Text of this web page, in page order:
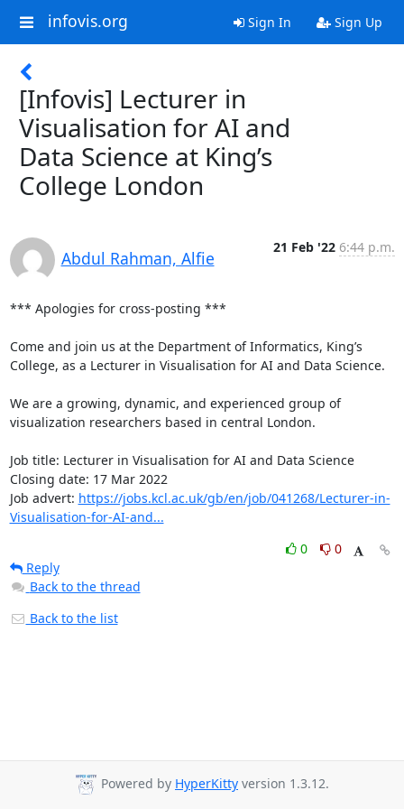
infovis.org Sign In Sign Up
[Infovis] Lecturer in
Visualisation for AI and
Data Science at King’s
College London
Abdul Rahman, Alfie
21 Feb '22 6:44 p.m.
*** Apologies for cross-posting ***
Come and join us at the Department of Informatics, King’s
College, as a Lecturer in Visualisation for AI and Data Science.
We are a growing, dynamic, and experienced group of
visualization researchers based in central London.
Job title: Lecturer in Visualisation for AI and Data Science
Closing date: 17 Mar 2022
Job advert: https://jobs.kcl.ac.uk/gb/en/job/041268/Lecturer-in-
Visualisation-for-AI-and...
0
0
Reply
Back to the thread
Back to the list
Powered by HyperKitty version 1.3.12.